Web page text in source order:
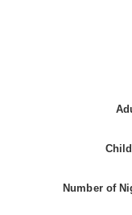
Number of